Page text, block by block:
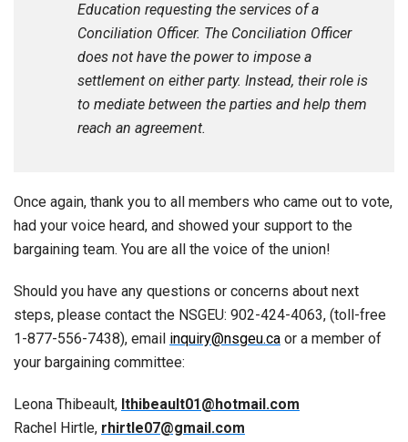
Education requesting the services of a
Conciliation Officer. The Conciliation Officer
does not have the power to impose a
settlement on either party. Instead, their role is
to mediate between the parties and help them
reach an agreement.
Once again, thank you to all members who came out to vote,
had your voice heard, and showed your support to the
bargaining team. You are all the voice of the union!
Should you have any questions or concerns about next
steps, please contact the NSGEU: 902-424-4063, (toll-free
1-877-556-7438), email inquiry@nsgeu.ca or a member of
your bargaining committee:
Leona Thibeault, lthibeault01@hotmail.com
Rachel Hirtle, rhirtle07@gmail.com